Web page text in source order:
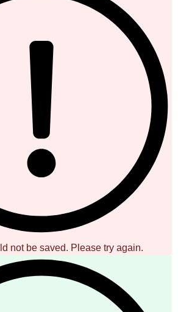
not be saved. Please try again.